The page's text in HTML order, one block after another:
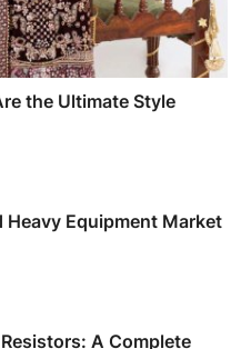
the Ultimate Style
Equipment Market
A Complete